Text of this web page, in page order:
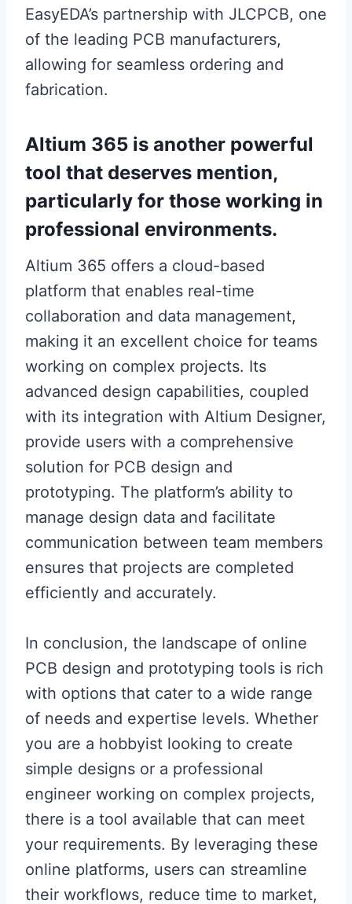
EasyEDA’s partnership with JLCPCB, one
of the leading PCB manufacturers,
allowing for seamless ordering and
fabrication.
Altium 365 is another powerful
tool that deserves mention,
particularly for those working in
professional environments.
Altium 365 offers a cloud-based
platform that enables real-time
collaboration and data management,
making it an excellent choice for teams
working on complex projects. Its
advanced design capabilities, coupled
with its integration with Altium Designer,
provide users with a comprehensive
solution for PCB design and
prototyping. The platform’s ability to
manage design data and facilitate
communication between team members
ensures that projects are completed
efficiently and accurately.
In conclusion, the landscape of online
PCB design and prototyping tools is rich
with options that cater to a wide range
of needs and expertise levels. Whether
you are a hobbyist looking to create
simple designs or a professional
engineer working on complex projects,
there is a tool available that can meet
your requirements. By leveraging these
online platforms, users can streamline
their workflows, reduce time to market,